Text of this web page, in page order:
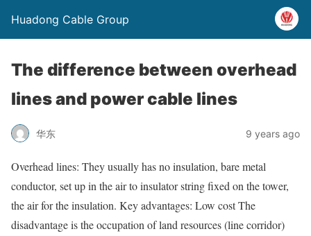
Huadong Cable Group
The difference between overhead
lines and power cable lines
华东 9 years ago
Overhead lines: They usually has no insulation, bare metal
conductor, set up in the air to insulator string fixed on the tower,
the air for the insulation. Key advantages: Low cost The
disadvantage is the occupation of land resources (line corridor)